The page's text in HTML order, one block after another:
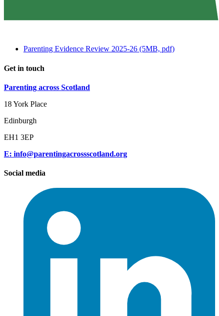
Parenting Evidence Review 2025-26 (5MB, pdf)
Get in touch
Parenting across Scotland
18 York Place
Edinburgh
EH1 3EP
E: info@parentingacrossscotland.org
Social media